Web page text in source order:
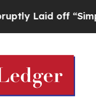
off “Simply a